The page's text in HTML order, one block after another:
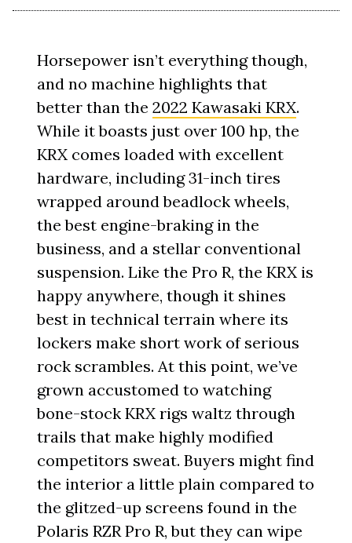
Horsepower isn’t everything though,
and no machine highlights that
better than the2022 Kawasaki KRX.
While it boasts just over 100 hp, the
KRX comes loaded with excellent
hardware, including 31-inch tires
wrapped around beadlock wheels,
the best engine-braking in the
business, and a stellar conventional
suspension. Like the Pro R, the KRX is
happy anywhere, though it shines
best in technical terrain where its
lockers make short work of serious
rock scrambles. At this point, we’ve
grown accustomed to watching
bone-stock KRX rigs waltz through
trails that make highly modified
competitors sweat. Buyers might find
the interior a little plain compared to
the glitzed-up screens found in the
Polaris RZR Pro R, but they can wipe